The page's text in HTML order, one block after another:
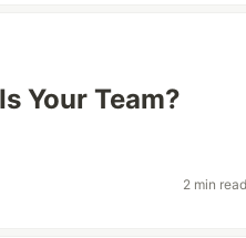
Your Team?
2 min